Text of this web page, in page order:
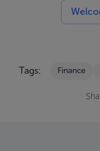
Tags: Finance